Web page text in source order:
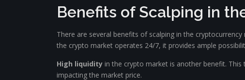
Benefits of Scalping in
There are several benefits of scalping in the
the crypto market operates 24/7, it provides ample
High liquidity in the crypto market is another benefit.
impacting the market price.